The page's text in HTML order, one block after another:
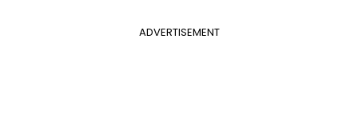
ADVERTISEMENT